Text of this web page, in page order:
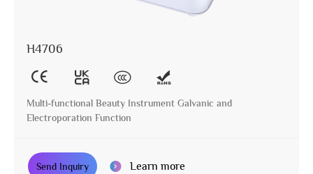
H4706
Multi-functional Beauty Instrument Galvanic and
Electroporation Function
Send Inquiry Learn more